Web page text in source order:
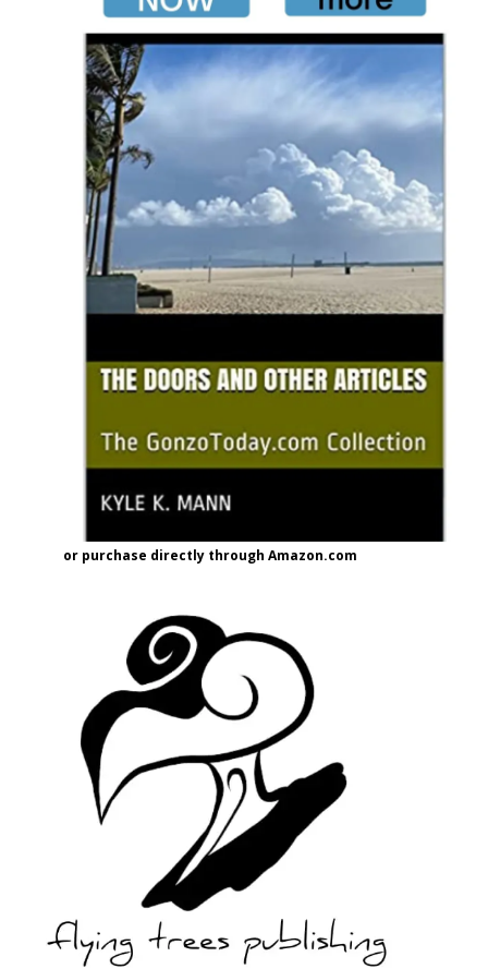
or purchase directly through Amazon.com